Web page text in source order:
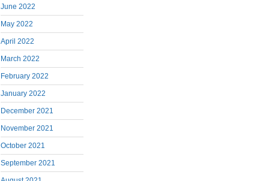
June 2022
May 2022
April 2022
March 2022
February 2022
January 2022
December 2021
November 2021
October 2021
September 2021